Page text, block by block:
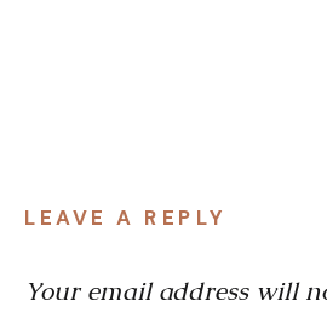
LEAVE A REPLY
Your email address will